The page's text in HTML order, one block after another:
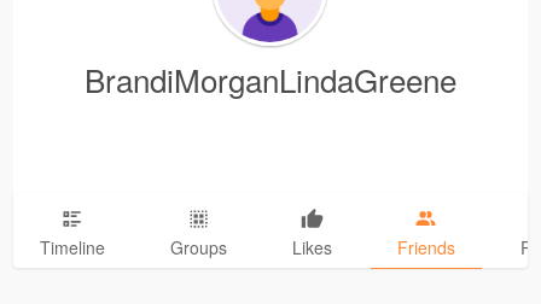
BrandiMorganLindaGreene
Timeline Groups Likes Friends